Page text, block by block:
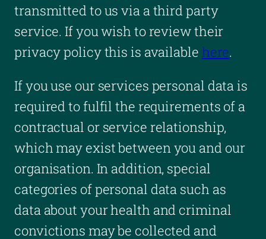
transmitted to us via a third party
service. If you wish to review their
privacy policy this is available here.
If you use our services personal data is
required to fulfil the requirements of a
contractual or service relationship,
which may exist between you and our
organisation. In addition, special
categories of personal data such as
data about your health and criminal
convictions may be collected and